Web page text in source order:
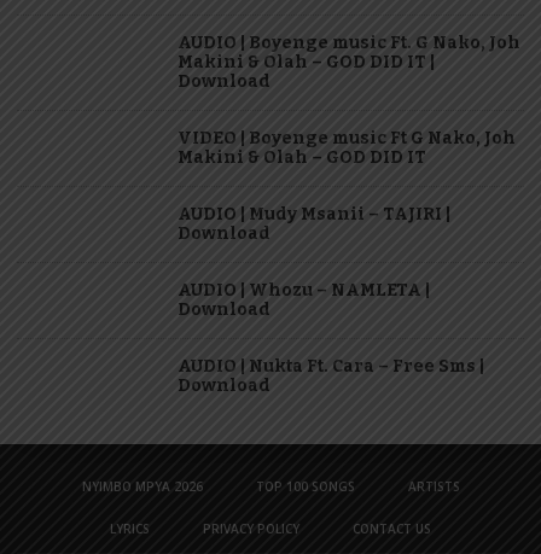
AUDIO | Boyenge music Ft. G Nako, Joh
Makini & Olah – GOD DID IT |
Download
VIDEO | Boyenge music Ft G Nako, Joh
Makini & Olah – GOD DID IT
AUDIO | Mudy Msanii – TAJIRI |
Download
AUDIO | Whozu – NAMLETA |
Download
AUDIO | Nukta Ft. Cara – Free Sms |
Download
NYIMBO MPYA 2026 TOP 100 SONGS ARTISTS
LYRICS PRIVACY POLICY CONTACT US